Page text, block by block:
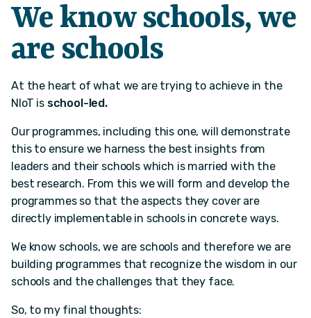
We know schools, we
are schools
At the heart of what we are trying to achieve in the
NIoT is school-led.
Our programmes, including this one, will demonstrate
this to ensure we harness the best insights from
leaders and their schools which is married with the
best research. From this we will form and develop the
programmes so that the aspects they cover are
directly implementable in schools in concrete ways.
We know schools, we are schools and therefore we are
building programmes that recognize the wisdom in our
schools and the challenges that they face.​
So, to my final thoughts: